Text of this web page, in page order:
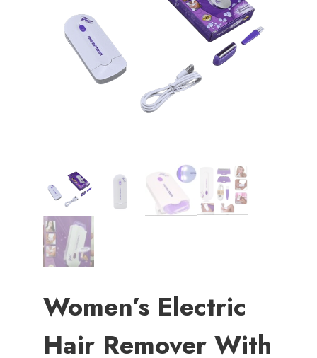
Women’s Electric
Hair Remover With